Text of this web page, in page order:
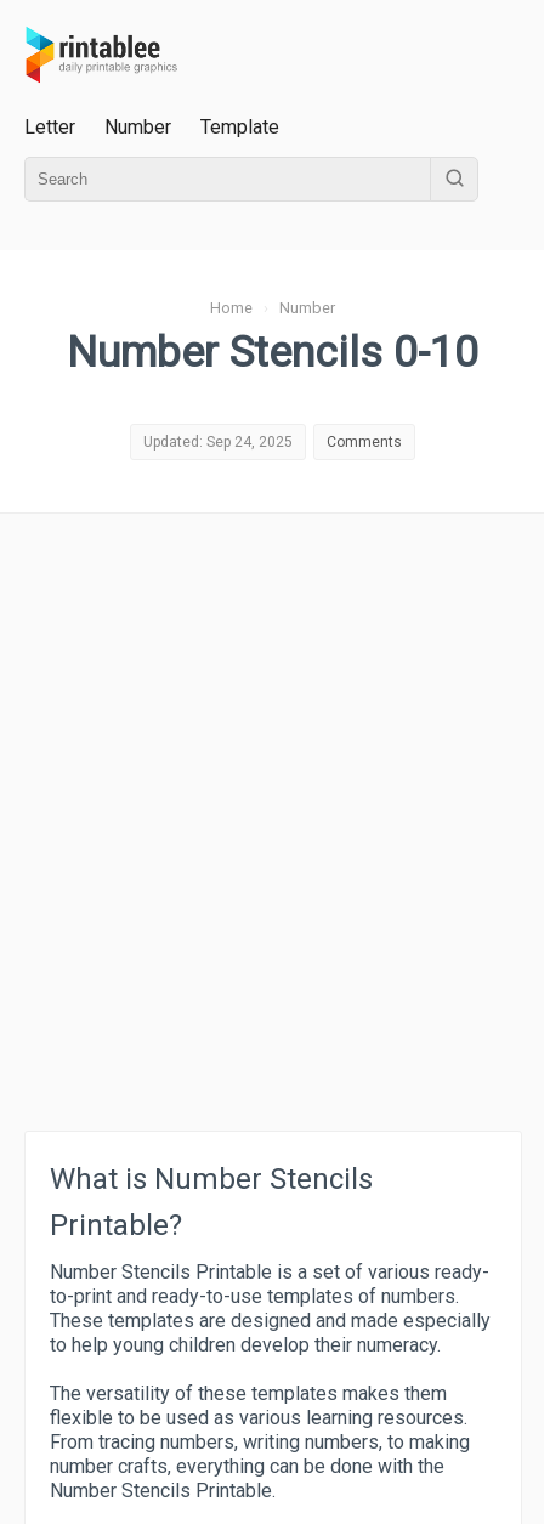
Letter Number Template
Home› Number
Number Stencils 0-10
Updated: Sep 24, 2025 Comments
What is Number Stencils
Printable?
Number Stencils Printable is a set of various ready-
to-print and ready-to-use templates of numbers.
These templates are designed and made especially
to help young children develop their numeracy.
The versatility of these templates makes them
flexible to be used as various learning resources.
From tracing numbers, writing numbers, to making
number crafts, everything can be done with the
Number Stencils Printable.